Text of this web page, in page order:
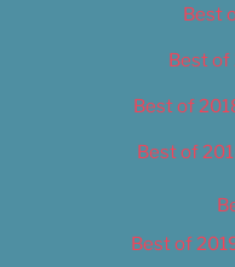
Best
Best of
Best of
Best of
Best of